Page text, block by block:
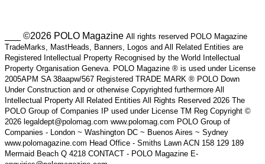
___ ©2026 POLO Magazine All rights reserved POLO Magazine
TradeMarks, MastHeads, Banners, Logos and All Related Entities are
Registered Intellectual Property Recognised by the World Intellectual
Property Organisation Geneva. POLO Magazine ® is used under License
2005APM SA 38aapw/567 Registered TRADE MARK ® POLO Down
Under Construction and or otherwise Copyrighted furthermore All
Intellectual Property All Related Entities All Rights Reserved 2026 The
POLO Group of Companies IP used under License TM Reg Copyright ©
2026 legaldept@polomag.com www.polomag.com POLO Group of
Companies - London ~ Washington DC ~ Buenos Aires ~ Sydney
www.polomagazine.com Head Office - Smiths Lawn ACN 158 129 189
Mermaid Beach Q 4218 CONTACT - POLO Magazine E-